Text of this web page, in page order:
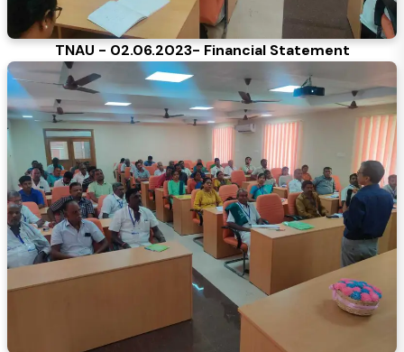
TNAU - 02.06.2023- Financial Statement